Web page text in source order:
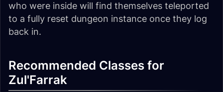
who were inside will find themselves teleported
to a fully reset dungeon instance once they log
back in.
Recommended Classes for
Zul'Farrak